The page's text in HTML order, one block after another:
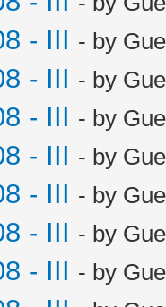
- III - by
- III - by
- III - by
- III - by
- III - by
- III - by
- III - by